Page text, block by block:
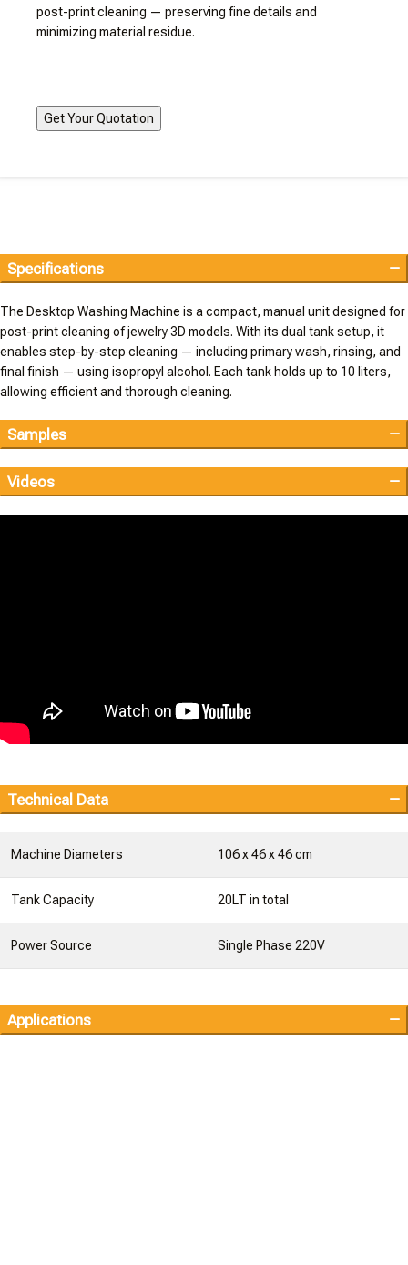
post-print cleaning — preserving fine details and
minimizing material residue.
Specifications
The Desktop Washing Machine is a compact, manual unit designed for
post-print cleaning of jewelry 3D models. With its dual tank setup, it
enables step-by-step cleaning — including primary wash, rinsing, and
final finish — using isopropyl alcohol. Each tank holds up to 10 liters,
allowing efficient and thorough cleaning.
Samples
Videos
Technical Data
Machine Diameters 106 x 46 x 46 cm
Tank Capacity 20LT in total
Power Source Single Phase 220V
Applications